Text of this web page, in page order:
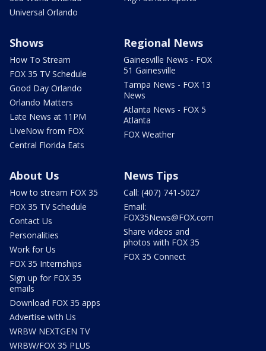
Universal Orlando
Shows
How To Stream
FOX 35 TV Schedule
Good Day Orlando
Orlando Matters
Late News at 11PM
LIveNow from FOX
Central Florida Eats
Regional News
Gainesville News - FOX
51 Gainesville
Tampa News - FOX 13
News
Atlanta News - FOX 5
Atlanta
FOX Weather
About Us
How to stream FOX 35
FOX 35 TV Schedule
Contact Us
Personalities
Work for Us
FOX 35 Internships
Sign up for FOX 35
emails
Download FOX 35 apps
Advertise with Us
WRBW NEXTGEN TV
WRBW/FOX 35 PLUS
News Tips
Call: (407) 741-5027
Email:
FOX35News@FOX.com
Share videos and
photos with FOX 35
FOX 35 Connect